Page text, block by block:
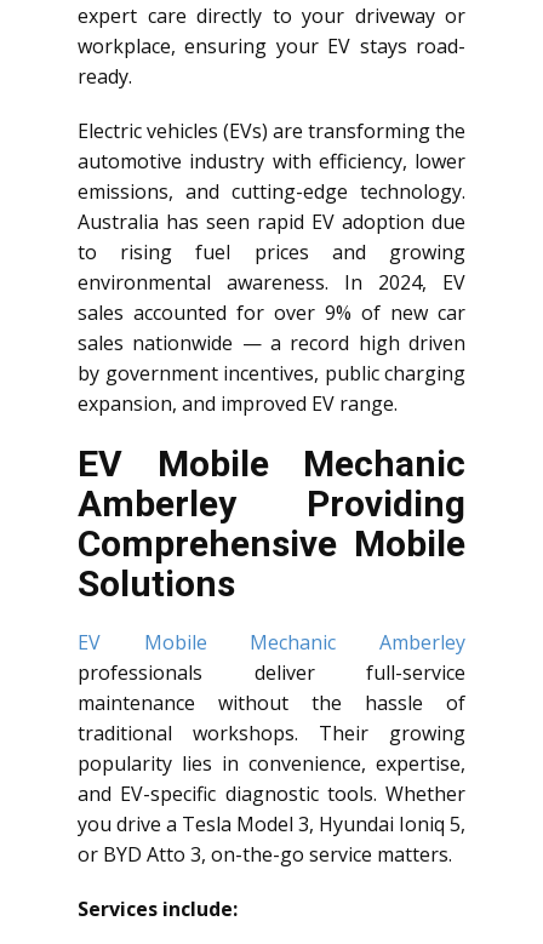
expert care directly to your driveway or
workplace, ensuring your EV stays road-
ready.
Electric vehicles (EVs) are transforming the
automotive industry with efficiency, lower
emissions, and cutting-edge technology.
Australia has seen rapid EV adoption due
to rising fuel prices and growing
environmental awareness. In 2024, EV
sales accounted for over 9% of new car
sales nationwide — a record high driven
by government incentives, public charging
expansion, and improved EV range.
EV Mobile Mechanic
Amberley Providing
Comprehensive Mobile
Solutions
EV Mobile Mechanic Amberley
professionals deliver full-service
maintenance without the hassle of
traditional workshops. Their growing
popularity lies in convenience, expertise,
and EV-specific diagnostic tools. Whether
you drive a Tesla Model 3, Hyundai Ioniq 5,
or BYD Atto 3, on-the-go service matters.
Services include: